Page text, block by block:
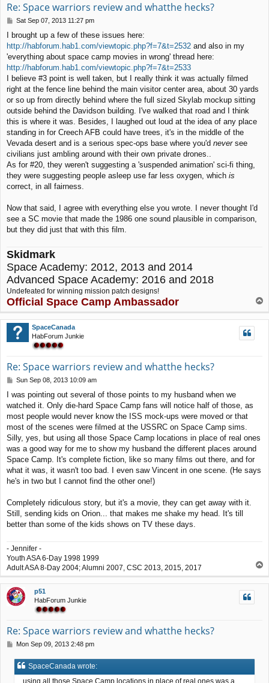
Re: Space warriors review and whatthe hecks?
P
s
t
Sat Sep 07, 2013 11:27 pm
I brought up a few of these issues here:
http://habforum.hab1.com/viewtopic.php?f=7&t=2532 and also in my
'everything about space camp movies in wrong' thread here:
http://habforum.hab1.com/viewtopic.php?f=7&t=2533
I believe #3 point is well taken, but I really think it was actually filmed
right at the fence line behind the main visitor center area, about 30 yards
or so up from directly behind where the full sized Skylab mockup sitting
outside behind the Davidson building. I've walked that road and I think
this is where it was. Besides, I laughed out loud at the idea of any place
standing in for Creech AFB could have trees, it's in the middle of the
Vevada desert and is a serious spec-ops base where you'd neversee
civilians just ambling around with their own private drones..
As for #20, they weren't suggesting a 'suspended animation' sci-fi thing,
they were suggesting people asleep use far less oxygen, which is
correct, in all fairness.
Now that said, I agree with everything else you wrote. I never thought I'd
see a SC movie that made the 1986 one sound plausible in comparison,
but they did just that with this film.
Skidmark
Space Academy: 2012, 2013 and 2014
Advanced Space Academy: 2016 and 2018
Undefeated for winning mission patch designs!
Official Space Camp Ambassador
p
SpaceCanada
HabForum Junkie
Re: Space warriors review and whatthe hecks?
P
s
t
Sun Sep 08, 2013 10:09 am
I was pointing out several of those points to my husband when we
watched it. Only die-hard Space Camp fans will notice half of those, as
most people would never know the ISS mock-ups were moved or that
most of the scenes were filmed at the USSRC on Space Camp sims.
Silly, yes, but using all those Space Camp locations in place of real ones
was a good way for me to show my husband the different places around
Space Camp. It's complete fiction, like so many films out there, and for
what it was, it wasn't too bad. I even saw Vincent in one scene. (He says
he's in two but I cannot find the other one!)
Completely ridiculous story, but it's a movie, they can get away with it.
Still, sending kids on Orion... that makes me shake my head. It's till
better than some of the kids shows on TV these days.
- Jennifer -
Youth ASA 6-Day 1998 1999
Adult ASA 8-Day 2004; Alumni 2007, CSC 2013, 2015, 2017
o
p
p51
HabForum Junkie
Re: Space warriors review and whatthe hecks?
P
s
Mon Sep 09, 2013 2:48 pm
SpaceCanada wrote:
...using all those Space Camp locations in place of real ones was a